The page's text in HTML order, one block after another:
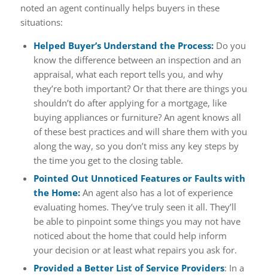
noted an agent continually helps buyers in these
situations:
Helped Buyer’s Understand the Process:Do you
know the difference between an inspection and an
appraisal, what each report tells you, and why
they’re both important? Or that there are things you
shouldn’t do after applying for a mortgage, like
buying appliances or furniture? An agent knows all
of these best practices and will share them with you
along the way, so you don’t miss any key steps by
the time you get to the closing table.
Pointed Out Unnoticed Features or Faults with
the Home:An agent also has a lot of experience
evaluating homes. They’ve truly seen it all. They’ll
be able to pinpoint some things you may not have
noticed about the home that could help inform
your decision or at least what repairs you ask for.
Provided a Better List of Service Providers: In a